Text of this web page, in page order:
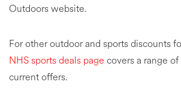
Outdoors website.
For other outdoor and sports discounts
NHS sports deals page covers a range
current offers.